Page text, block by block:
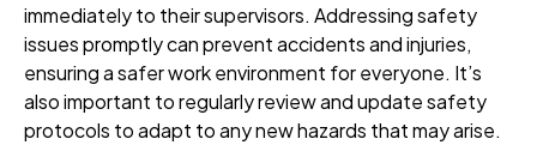
immediately to their supervisors. Addressing safety
issues promptly can prevent accidents and injuries,
ensuring a safer work environment for everyone. It’s
also important to regularly review and update safety
protocols to adapt to any new hazards that may arise.